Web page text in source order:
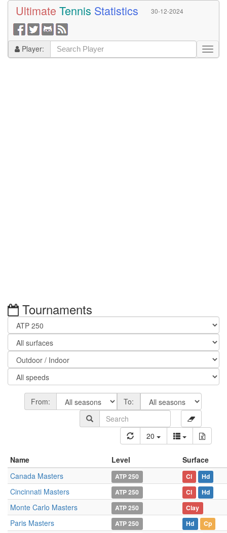
Ultimate Tennis Statistics 30-12-2024
Player:
Tournaments
From: To:
20
Name Level
Surface
Canada Masters
ATP 250 Cl Hd
Cincinnati Masters ATP 250 Cl Hd
Monte Carlo Masters ATP 250 Clay
Paris Masters ATP 250 Hd Cp